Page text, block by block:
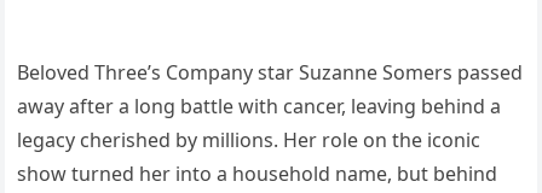
Beloved Three’s Company star Suzanne Somers passed
away after a long battle with cancer, leaving behind a
legacy cherished by millions. Her role on the iconic
show turned her into a household name, but behind